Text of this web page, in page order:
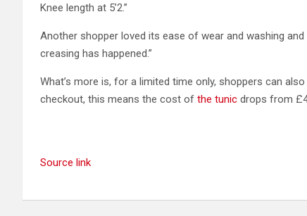
Knee length at 5’2.”
Another shopper loved its ease of wear and washing
creasing has happened.”
What’s more is, for a limited time only, shoppers can
checkout, this means the cost of the tunic drops from
Source link